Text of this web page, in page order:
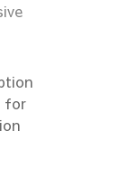
for